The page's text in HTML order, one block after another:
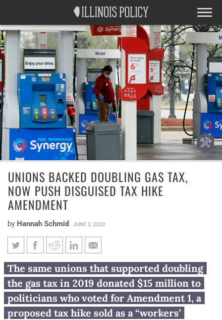
UNIONS BACKED DOUBLING GAS TAX,
NOW PUSH DISGUISED TAX HIKE
AMENDMENT
by Hannah Schmid JUNE 2, 2022
Unions backed doubling gas tax,
now push disguised tax hike
amendment
The same unions that supported doubling
the gas tax in 2019 donated $15 million to
politicians who voted for Amendment 1, a
proposed tax hike sold as a “workers’